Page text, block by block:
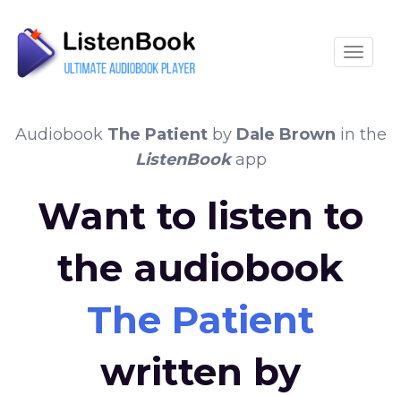
Audiobook The Patientby Dale Brown in the
ListenBookapp
Want to listen to
the audiobook
The Patient
written by